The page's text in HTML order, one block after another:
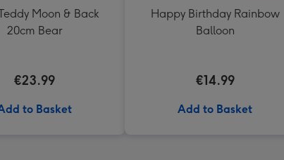
Moon & Back
20cm Bear
€23.99
to Basket
Happy Birthday Rainbow
Balloon
€14.99
Add to Basket